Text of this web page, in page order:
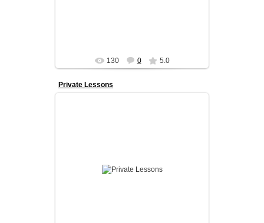
130 0 5.0
Private Lessons
With one-on-one coaching, every session is
fully tailored to the danc...